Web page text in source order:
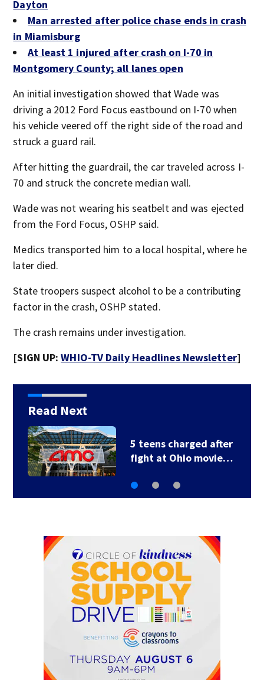
Dayton
Man arrested after police chase ends in crash
in Miamisburg
At least 1 injured after crash on I-70 in
Montgomery County; all lanes open
An initial investigation showed that Wade was
driving a 2012 Ford Focus eastbound on I-70 when
his vehicle veered off the right side of the road and
struck a guard rail.
After hitting the guardrail, the car traveled across I-
70 and struck the concrete median wall.
Wade was not wearing his seatbelt and was ejected
from the Ford Focus, OSHP said.
Medics transported him to a local hospital, where he
later died.
State troopers suspect alcohol to be a contributing
factor in the crash, OSHP stated.
The crash remains under investigation.
[SIGN UP:WHIO-TV Daily Headlines Newsletter]
Read Next
5 teens charged after
fight at Ohio movie…